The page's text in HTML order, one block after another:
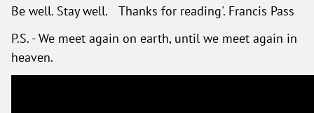
Be well. Stay well. Thanks for reading'. Francis Pass
P.S. - We meet again on earth, until we meet again in
heaven.